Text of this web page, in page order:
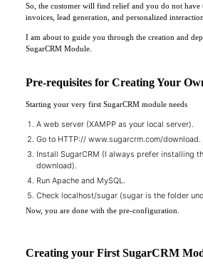
So, the customer will find relief and you do not have
invoices, lead generation, and personalized interaction.
I am about to guide you through the creation and
SugarCRM Module.
Pre-requisites for Creating Your
Starting your very first SugarCRM module needs
A web server (XAMPP as your local server).
Go to HTTP:// www.sugarcrm.com/download.
Install SugarCRM (I always prefer installing
download).
Run Apache and MySQL.
Check localhost/sugar (sugar is the folder
Now, you are done with the pre-configuration.
Creating your First SugarCRM